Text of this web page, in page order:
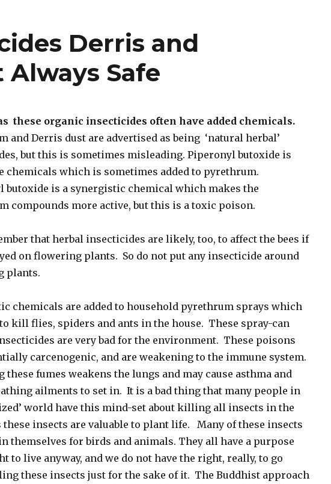
Derris and
Safe
these organic insecticides often have added chemicals.
and Derris dust are advertised as being ‘natural herbal’
but this is sometimes misleading. Piperonyl butoxide is
chemicals which is sometimes added to pyrethrum.
butoxide is a synergistic chemical which makes the
compounds more active, but this is a toxic poison.
that herbal insecticides are likely, too, to affect the bees if
on flowering plants. So do not put any insecticide around
plants.
chemicals are added to household pyrethrum sprays which
kill flies, spiders and ants in the house. These spray-can
are very bad for the environment. These poisons
carcenogenic, and are weakening to the immune system.
these fumes weakens the lungs and may cause asthma and
ailments to set in. It is a bad thing that many people in
world have this mind-set about killing all insects in the
these insects are valuable to plant life. Many of these insects
themselves for birds and animals. They all have a purpose
to live anyway, and we do not have the right, really, to go
these insects just for the sake of it. The Buddhist approach